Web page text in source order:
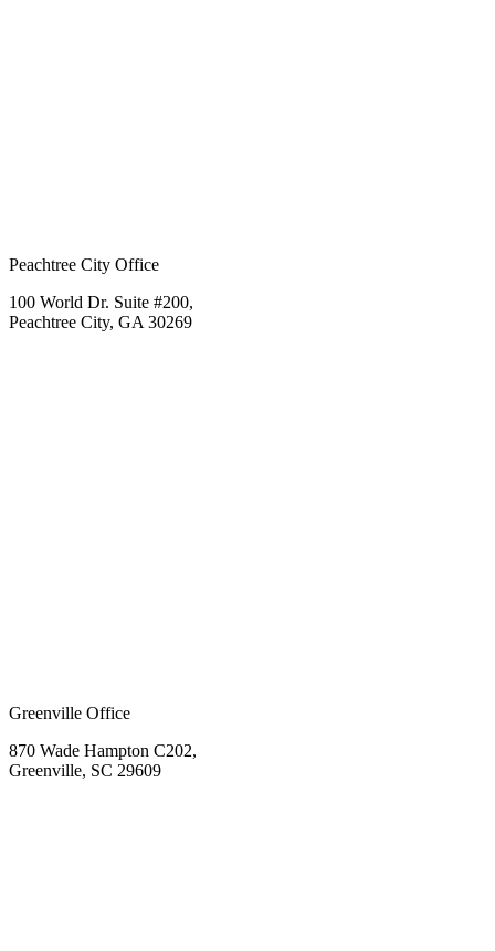
Peachtree City Office
100 World Dr. Suite #200,
Peachtree City, GA 30269
Greenville Office
870 Wade Hampton C202,
Greenville, SC 29609